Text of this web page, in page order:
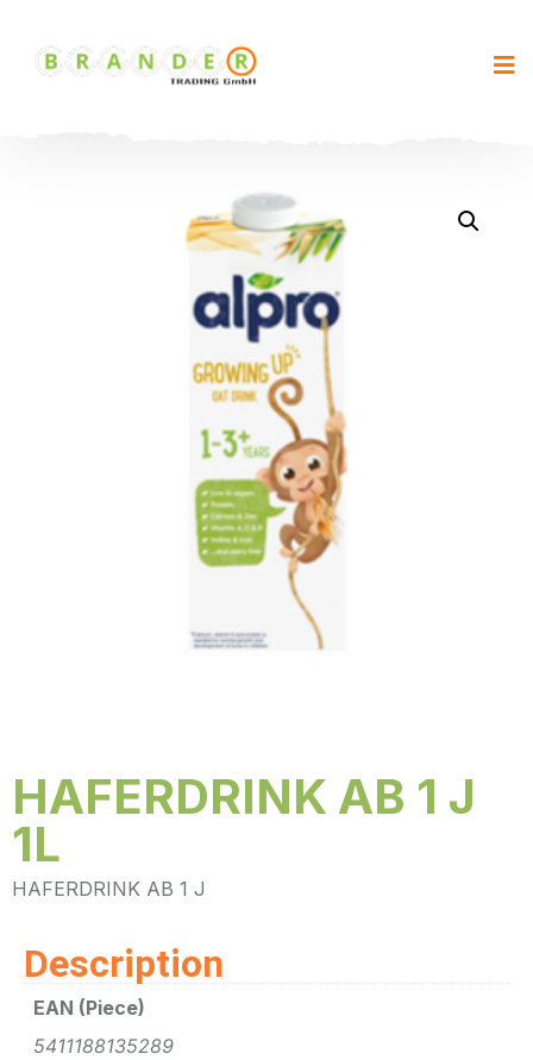
HAFERDRINK AB 1 J
1L
HAFERDRINK AB 1 J
Description
EAN (Piece)
5411188135289